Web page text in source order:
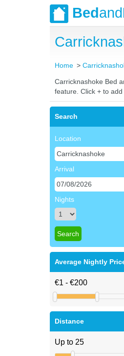
Bedand
Home
Carricknashoke Bed
feature. Click + to
Search
Location
Arrival
Nights
Average Nightly
Distance